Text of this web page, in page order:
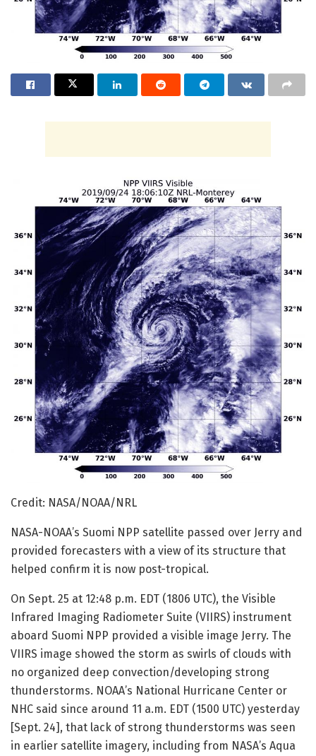
Credit: NASA/NOAA/NRL
NASA-NOAA’s Suomi NPP satellite passed over Jerry and
provided forecasters with a view of its structure that
helped confirm it is now post-tropical.
On Sept. 25 at 12:48 p.m. EDT (1806 UTC), the Visible
Infrared Imaging Radiometer Suite (VIIRS) instrument
aboard Suomi NPP provided a visible image Jerry. The
VIIRS image showed the storm as swirls of clouds with
no organized deep convection/developing strong
thunderstorms. NOAA’s National Hurricane Center or
NHC said since around 11 a.m. EDT (1500 UTC) yesterday
[Sept. 24], that lack of strong thunderstorms was seen
in earlier satellite imagery, including from NASA’s Aqua